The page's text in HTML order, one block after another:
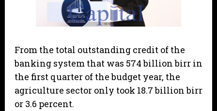
From the total outstanding credit of the
banking system that was 574 billion birr in
the first quarter of the budget year, the
agriculture sector only took 18.7 billion birr
or 3.6 percent.